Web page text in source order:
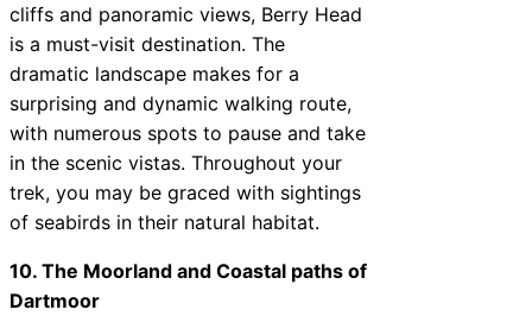
cliffs and panoramic views, Berry Head
is a must-visit destination. The
dramatic landscape makes for a
surprising and dynamic walking route,
with numerous spots to pause and take
in the scenic vistas. Throughout your
trek, you may be graced with sightings
of seabirds in their natural habitat.
10. The Moorland and Coastal paths of
Dartmoor